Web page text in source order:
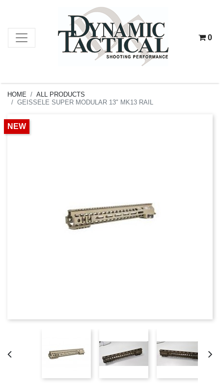
0
HOME
ALL PRODUCTS
GEISSELE SUPER MODULAR 13" MK13 RAIL
NEW